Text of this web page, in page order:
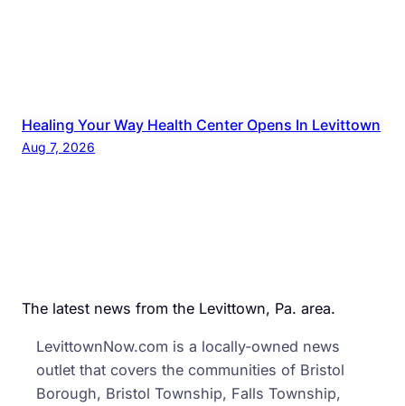
Healing Your Way Health Center Opens In Levittown
Aug 7, 2026
The latest news from the Levittown, Pa. area.
LevittownNow.com is a locally-owned news
outlet that covers the communities of Bristol
Borough, Bristol Township, Falls Township,